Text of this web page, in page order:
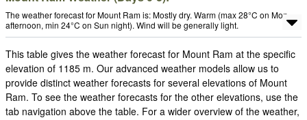
The weather forecast for Mount Ram is: Mostly dry. Warm (max 28°C on Mon
afternoon, min 24°C on Sun night). Wind will be generally light.
This table gives the weather forecast for Mount Ram at the specific
elevation of 1185 m. Our advanced weather models allow us to
provide distinct weather forecasts for several elevations of Mount
Ram. To see the weather forecasts for the other elevations, use the
tab navigation above the table. For a wider overview of the weather,